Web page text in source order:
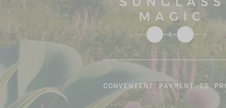
CONVENIENT PAYMENT IS